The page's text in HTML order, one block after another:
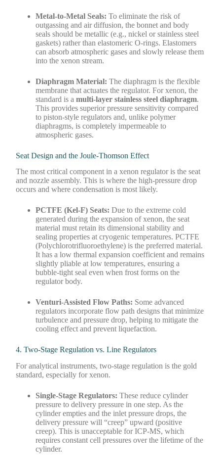
Metal-to-Metal Seals: To eliminate the risk of
outgassing and air diffusion, the bonnet and body
seals should be metallic (e.g., nickel or stainless steel
gaskets) rather than elastomeric O-rings. Elastomers
can absorb atmospheric gases and slowly release them
into the xenon stream.
Diaphragm Material: The diaphragm is the flexible
membrane that actuates the regulator. For xenon, the
standard is amulti-layer stainless steel diaphragm.
This provides superior pressure sensitivity compared
to piston-style regulators and, unlike polymer
diaphragms, is completely impermeable to
atmospheric gases.
Seat Design and the Joule-Thomson Effect
The most critical component in a xenon regulator is the seat
and nozzle assembly. This is where the high-pressure drop
occurs and where condensation is most likely.
PCTFE (Kel-F) Seats: Due to the extreme cold
generated during the expansion of xenon, the seat
material must retain its dimensional stability and
sealing properties at cryogenic temperatures. PCTFE
(Polychlorotrifluoroethylene) is the preferred material.
It has a low thermal expansion coefficient and remains
slightly pliable at low temperatures, ensuring a
bubble-tight seal even when frost forms on the
regulator body.
Venturi-Assisted Flow Paths: Some advanced
regulators incorporate flow path designs that minimize
turbulence and pressure drop, helping to mitigate the
cooling effect and prevent liquefaction.
4. Two-Stage Regulation vs. Line Regulators
For analytical instruments, two-stage regulation is the gold
standard, especially for xenon.
Single-Stage Regulators: These reduce cylinder
pressure to delivery pressure in one step. As the
cylinder empties and the inlet pressure drops, the
delivery pressure will “creep” upward (positive
creep). This is unacceptable for ICP-MS, which
requires constant cell pressures over the lifetime of the
cylinder.